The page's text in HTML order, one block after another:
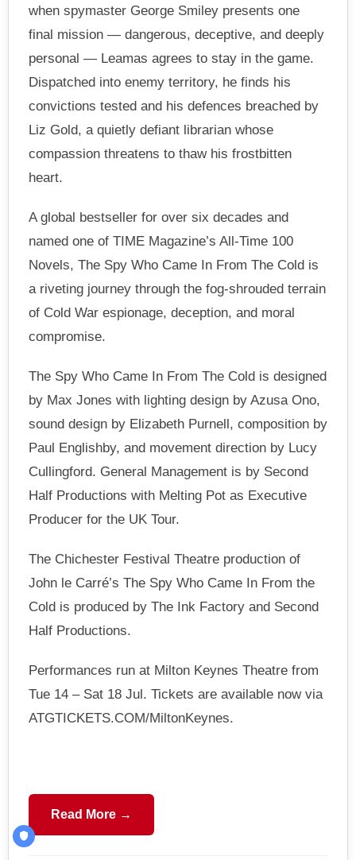
when spymaster George Smiley presents one
final mission — dangerous, deceptive, and deeply
personal — Leamas agrees to stay in the game.
Dispatched into enemy territory, he finds his
convictions tested and his defences breached by
Liz Gold, a quietly defiant librarian whose
compassion threatens to thaw his frostbitten
heart.
A global bestseller for over six decades and
named one of TIME Magazine’s All-Time 100
Novels, The Spy Who Came In From The Cold is
a riveting journey through the fog-shrouded terrain
of Cold War espionage, deception, and moral
compromise.
The Spy Who Came In From The Cold is designed
by Max Jones with lighting design by Azusa Ono,
sound design by Elizabeth Purnell, composition by
Paul Englishby, and movement direction by Lucy
Cullingford. General Management is by Second
Half Productions with Melting Pot as Executive
Producer for the UK Tour.
The Chichester Festival Theatre production of
John le Carré’s The Spy Who Came In From the
Cold is produced by The Ink Factory and Second
Half Productions.
Performances run at Milton Keynes Theatre from
Tue 14 – Sat 18 Jul. Tickets are available now via
ATGTICKETS.COM/MiltonKeynes.
Read More →